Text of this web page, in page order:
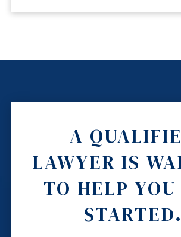
A
LAWYER IS
TO HELP
STARTED.